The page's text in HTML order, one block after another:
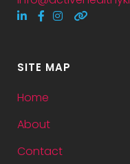
SITE MAP
Home
About
Contact